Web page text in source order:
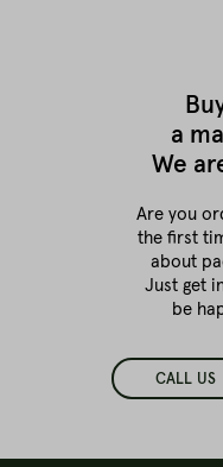
a
We
Are you
the first
about
Just get
be
CALL US